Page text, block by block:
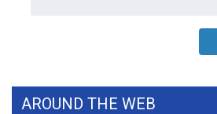
AROUND THE WEB